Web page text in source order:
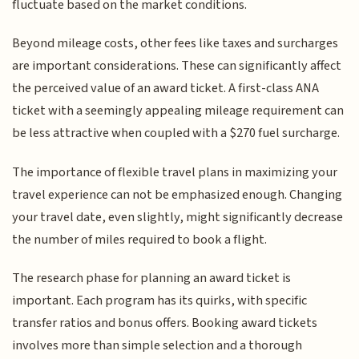
fluctuate based on the market conditions.
Beyond mileage costs, other fees like taxes and surcharges
are important considerations. These can significantly affect
the perceived value of an award ticket. A first-class ANA
ticket with a seemingly appealing mileage requirement can
be less attractive when coupled with a $270 fuel surcharge.
The importance of flexible travel plans in maximizing your
travel experience can not be emphasized enough. Changing
your travel date, even slightly, might significantly decrease
the number of miles required to book a flight.
The research phase for planning an award ticket is
important. Each program has its quirks, with specific
transfer ratios and bonus offers. Booking award tickets
involves more than simple selection and a thorough